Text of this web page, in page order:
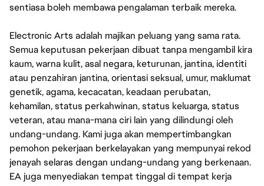
sentiasa boleh membawa pengalaman terbaik mereka.
Electronic Arts adalah majikan peluang yang sama rata.
Semua keputusan pekerjaan dibuat tanpa mengambil kira
kaum, warna kulit, asal negara, keturunan, jantina, identiti
atau penzahiran jantina, orientasi seksual, umur, maklumat
genetik, agama, kecacatan, keadaan perubatan,
kehamilan, status perkahwinan, status keluarga, status
veteran, atau mana-mana ciri lain yang dilindungi oleh
undang-undang. Kami juga akan mempertimbangkan
pemohon pekerjaan berkelayakan yang mempunyai rekod
jenayah selaras dengan undang-undang yang berkenaan.
EA juga menyediakan tempat tinggal di tempat kerja